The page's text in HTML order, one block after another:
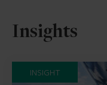
Insights
INSIGHT